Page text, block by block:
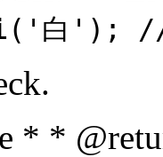
白');
* *